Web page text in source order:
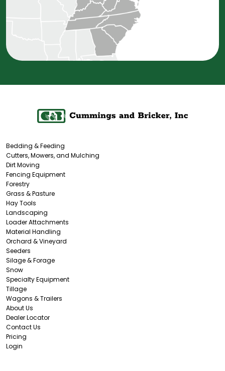
Bedding & Feeding
Cutters, Mowers, and Mulching
Dirt Moving
Fencing Equipment
Forestry
Grass & Pasture
Hay Tools
Landscaping
Loader Attachments
Material Handling
Orchard & Vineyard
Seeders
Silage & Forage
Snow
Specialty Equipment
Tillage
Wagons & Trailers
About Us
Dealer Locator
Contact Us
Pricing
Login